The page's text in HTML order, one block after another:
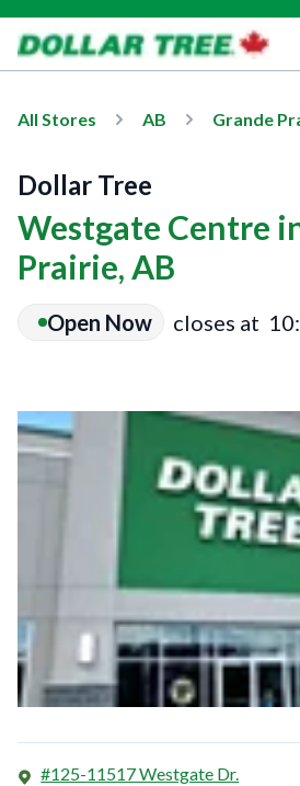
All Stores AB Grande
Dollar Tree
Westgate Centre
Prairie, AB
Open Now closes at
#125-11517 Westgate Dr.